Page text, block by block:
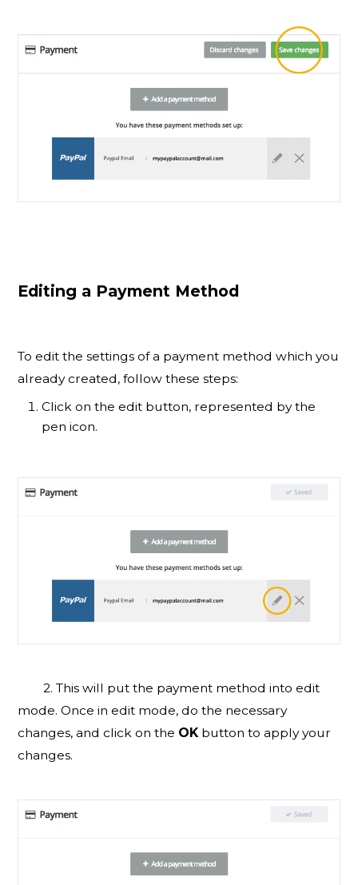
Editing a Payment Method
To edit the settings of a payment method which you
already created, follow these steps:
Click on the edit button, represented by the
pen icon.
2. This will put the payment method into edit
mode. Once in edit mode, do the necessary
changes, and click on the OK button to apply your
changes.